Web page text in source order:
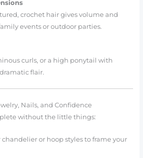
crochet hair gives volume and
events or outdoor parties.
curls, or a high ponytail with
flair.
Nails, and Confidence
without the little things:
chandelier or hoop styles to frame your